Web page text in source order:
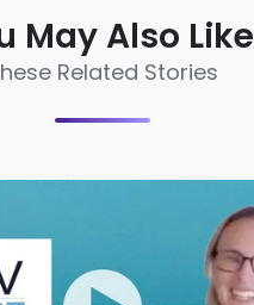
May Also Like
Related Stories